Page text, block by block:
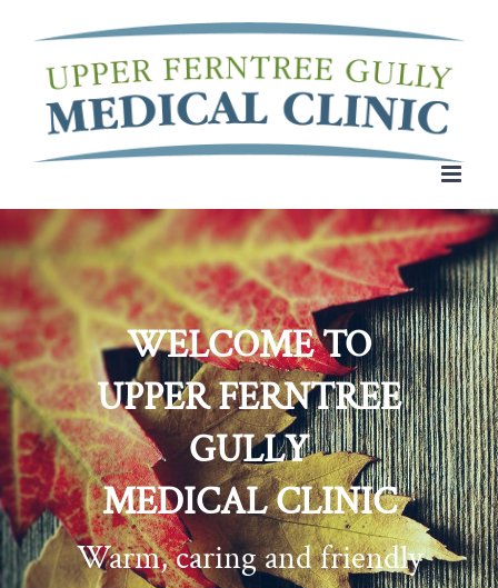
content
WELCOME TO
UPPER FERNTREE
GULLY
MEDICAL CLINIC
Warm, caring and friendly